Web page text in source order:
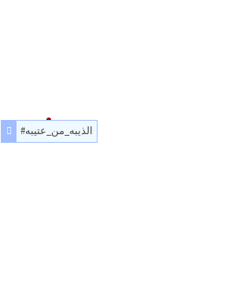
#الذيبه_من_عتيبه